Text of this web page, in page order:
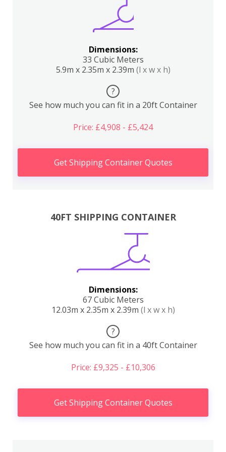
Dimensions:
33 Cubic Meters
5.9m x 2.35m x 2.39m (l x w x h)
?
See how much you can fit in a 20ft Container
Price: £4,908 - £5,424
Get Shipping Container Quotes
40FT SHIPPING CONTAINER
Dimensions:
67 Cubic Meters
12.03m x 2.35m x 2.39m (l x w x h)
?
See how much you can fit in a 40ft Container
Price: £9,325 - £10,306
Get Shipping Container Quotes